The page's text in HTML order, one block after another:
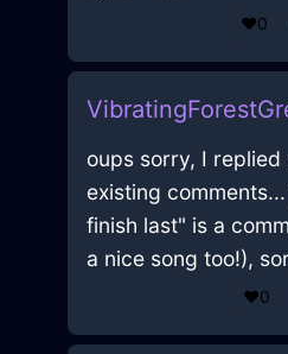
❤️0
oups sorry, I
existing
finish last" is a
a nice song too!),
❤️0